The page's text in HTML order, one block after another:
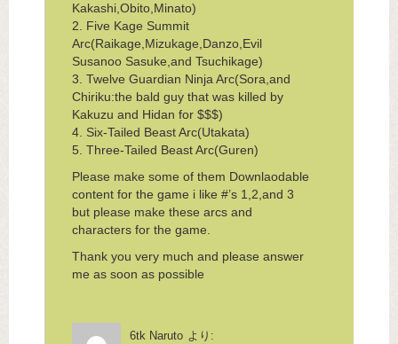
Kakashi,Obito,Minato)
2. Five Kage Summit
Arc(Raikage,Mizukage,Danzo,Evil
Susanoo Sasuke,and Tsuchikage)
3. Twelve Guardian Ninja Arc(Sora,and
Chiriku:the bald guy that was killed by
Kakuzu and Hidan for $$$)
4. Six-Tailed Beast Arc(Utakata)
5. Three-Tailed Beast Arc(Guren)
Please make some of them Downlaodable
content for the game i like #’s 1,2,and 3
but please make these arcs and
characters for the game.
Thank you very much and please answer
me as soon as possible
6tk Naruto より: